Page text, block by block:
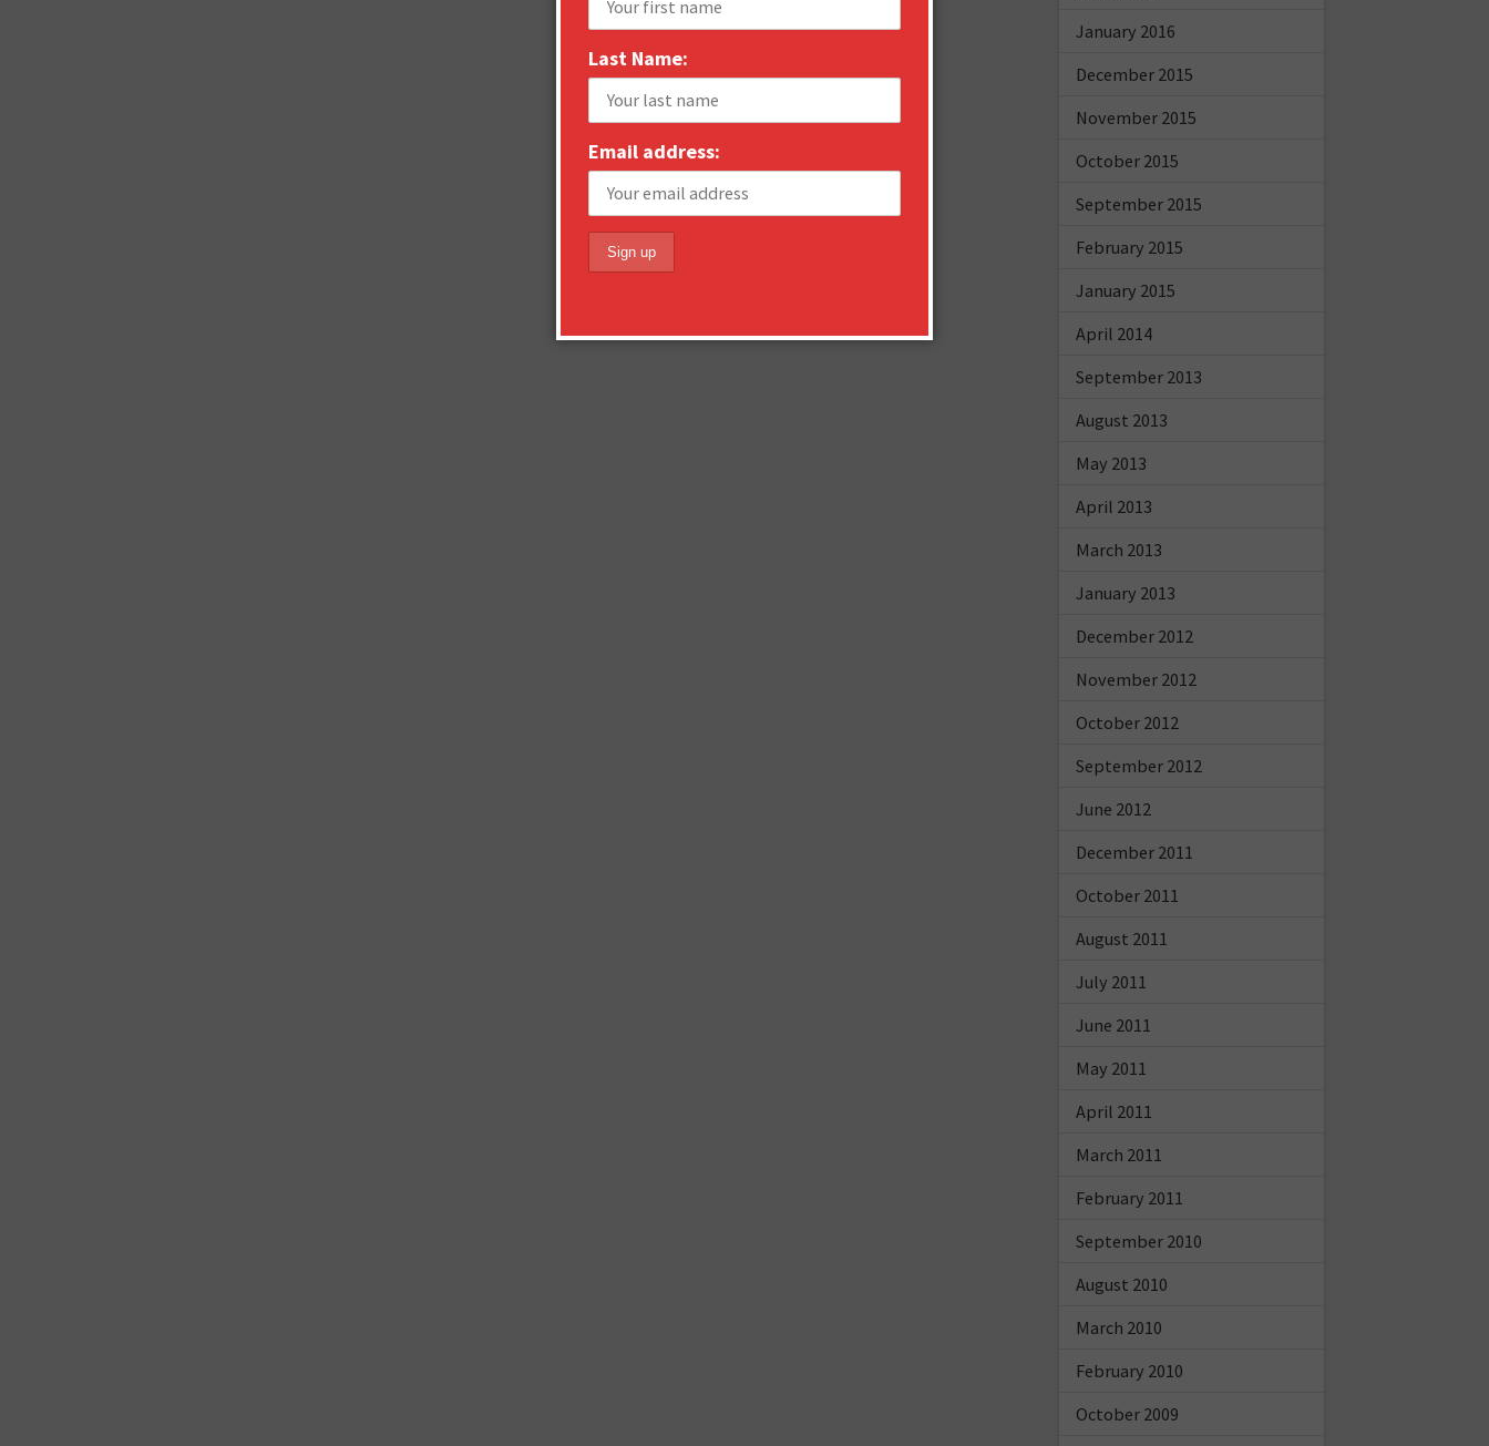
January 2016
December 2015
November 2015
October 2015
September 2015
February 2015
January 2015
April 2014
September 2013
August 2013
May 2013
April 2013
March 2013
January 2013
December 2012
November 2012
October 2012
September 2012
June 2012
December 2011
October 2011
August 2011
July 2011
June 2011
May 2011
April 2011
March 2011
February 2011
September 2010
August 2010
March 2010
February 2010
October 2009
Last Name:
Email address: